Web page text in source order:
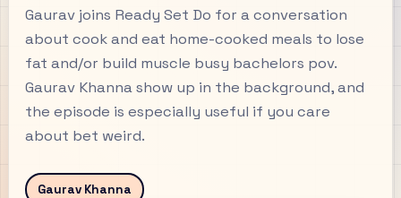
Gaurav joins Ready Set Do for a conversation
about cook and eat home-cooked meals to lose
fat and/or build muscle busy bachelors pov.
Gaurav Khanna show up in the background, and
the episode is especially useful if you care
about bet weird.
Gaurav Khanna